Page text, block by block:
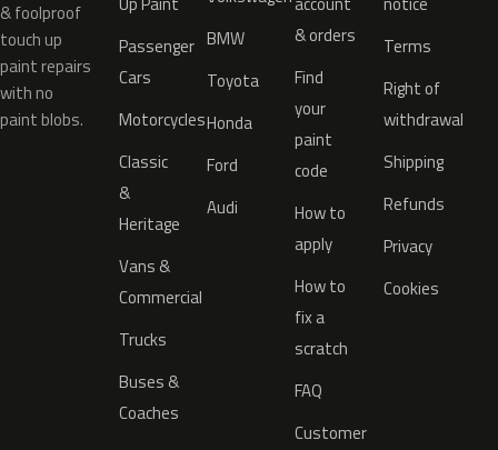
& foolproof
touch up
paint repairs
with no
paint blobs.
Passenger
Cars
Motorcycles
Classic
&
Heritage
Vans &
Commercial
Trucks
Buses &
Coaches
BMW
Toyota
Honda
Ford
Audi
& orders
Find
your
paint
code
How to
apply
How to
fix a
scratch
FAQ
Customer
Terms
Right of
withdrawal
Shipping
Refunds
Privacy
Cookies